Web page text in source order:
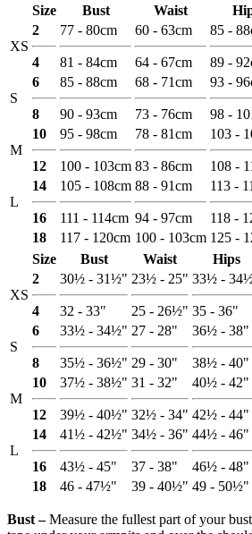
Size Bust Waist
XS
2
4
77 - 80cm
81 - 84cm
60 - 63cm
64 - 67cm
85 -
89 -
S
6
8
85 - 88cm
90 - 93cm
68 - 71cm
73 - 76cm
93 -
98 -
M
10
12
95 - 98cm
100 - 103cm
78 - 81cm
83 - 86cm
103 -
108 -
L
14
16
105 - 108cm
111 - 114cm
88 - 91cm
94 - 97cm
113 -
118 -
18
117 - 120cm 100 - 103cm 125 -
Size
Bust Waist Hips
XS
2
4
30½ - 31½"
32 - 33"
23½ - 25"
25 - 26½"
33½ -
35 - 36"
S
6
8
33½ - 34½"
35½ - 36½"
27 - 28"
29 - 30"
36½ - 38"
38½ - 40"
M
10
12
37½ - 38½"
39½ - 40½"
31 - 32"
32½ - 34"
40½ - 42"
42½ - 44"
L
14
16
41½ - 42½"
43½ - 45"
34½ - 36"
37 - 38"
44½ - 46"
46½ - 48"
18
46 - 47½" 39 - 40½" 49 - 50½"
Bust ‒Measure the fullest part of your